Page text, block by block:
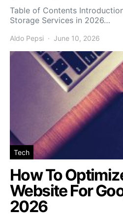
Table of Contents
Storage Services in 2026…
Aldo Pepsi June 10, 2026
Tech
How To
Website For
2026